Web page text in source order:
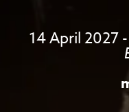
14 April 2027-